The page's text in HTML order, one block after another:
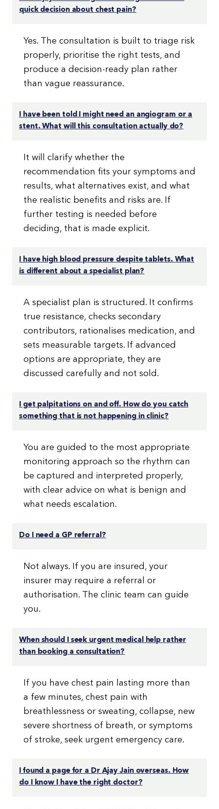
quick decision about chest pain?
Yes. The consultation is built to triage risk
properly, prioritise the right tests, and
produce a decision-ready plan rather
than vague reassurance.
I have been told I might need an angiogram or a
stent. What will this consultation actually do?
It will clarify whether the
recommendation fits your symptoms and
results, what alternatives exist, and what
the realistic benefits and risks are. If
further testing is needed before
deciding, that is made explicit.
I have high blood pressure despite tablets. What
is different about a specialist plan?
A specialist plan is structured. It confirms
true resistance, checks secondary
contributors, rationalises medication, and
sets measurable targets. If advanced
options are appropriate, they are
discussed carefully and not sold.
I get palpitations on and off. How do you catch
something that is not happening in clinic?
You are guided to the most appropriate
monitoring approach so the rhythm can
be captured and interpreted properly,
with clear advice on what is benign and
what needs escalation.
Do I need a GP referral?
Not always. If you are insured, your
insurer may require a referral or
authorisation. The clinic team can guide
you.
When should I seek urgent medical help rather
than booking a consultation?
If you have chest pain lasting more than
a few minutes, chest pain with
breathlessness or sweating, collapse, new
severe shortness of breath, or symptoms
of stroke, seek urgent emergency care.
I found a page for a Dr Ajay Jain overseas. How
do I know I have the right doctor?